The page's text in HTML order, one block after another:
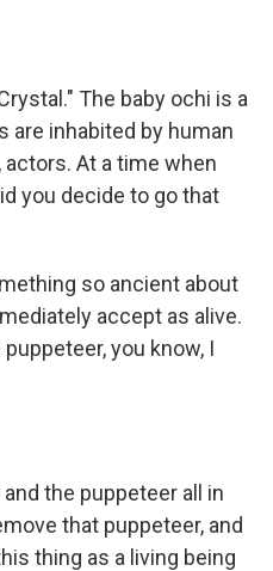
The baby ochi is a
are inhabited by human
At a time when
you decide to go that
so ancient about
accept as alive.
you know, I
the puppeteer all in
that puppeteer, and
thing as a living being